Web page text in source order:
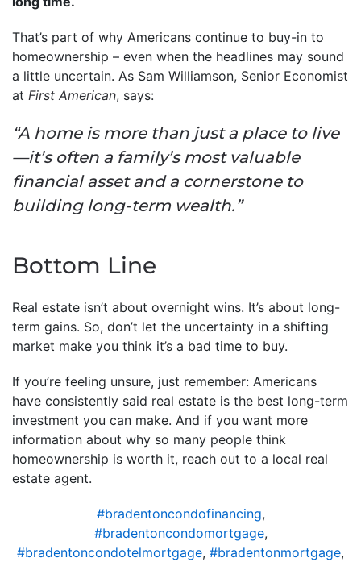
That’s part of why Americans continue to buy-in to
homeownership – even when the headlines may sound
a little uncertain. As Sam Williamson, Senior Economist
at First American, says:
“A home is more than just a place to live
—it’s often a family’s most valuable
financial asset and a cornerstone to
building long-term wealth.”
Bottom Line
Real estate isn’t about overnight wins. It’s about long-
term gains. So, don’t let the uncertainty in a shifting
market make you think it’s a bad time to buy.
If you’re feeling unsure, just remember: Americans
have consistently said real estate is the best long-term
investment you can make. And if you want more
information about why so many people think
homeownership is worth it, reach out to a local real
estate agent.
#bradentoncondofinancing,
#bradentoncondomortgage,
#bradentoncondotelmortgage, #bradentonmortgage,